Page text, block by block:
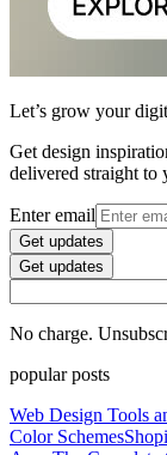
Let’s grow your
Get design
delivered straight to
Enter email
Get updates
Get updates
No charge.
popular posts
Web Design Tools
Color Schemes